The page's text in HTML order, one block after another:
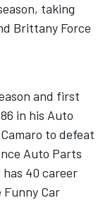
taking
Brittany Force
and first
in his Auto
to defeat
Auto Parts
40 career
Car